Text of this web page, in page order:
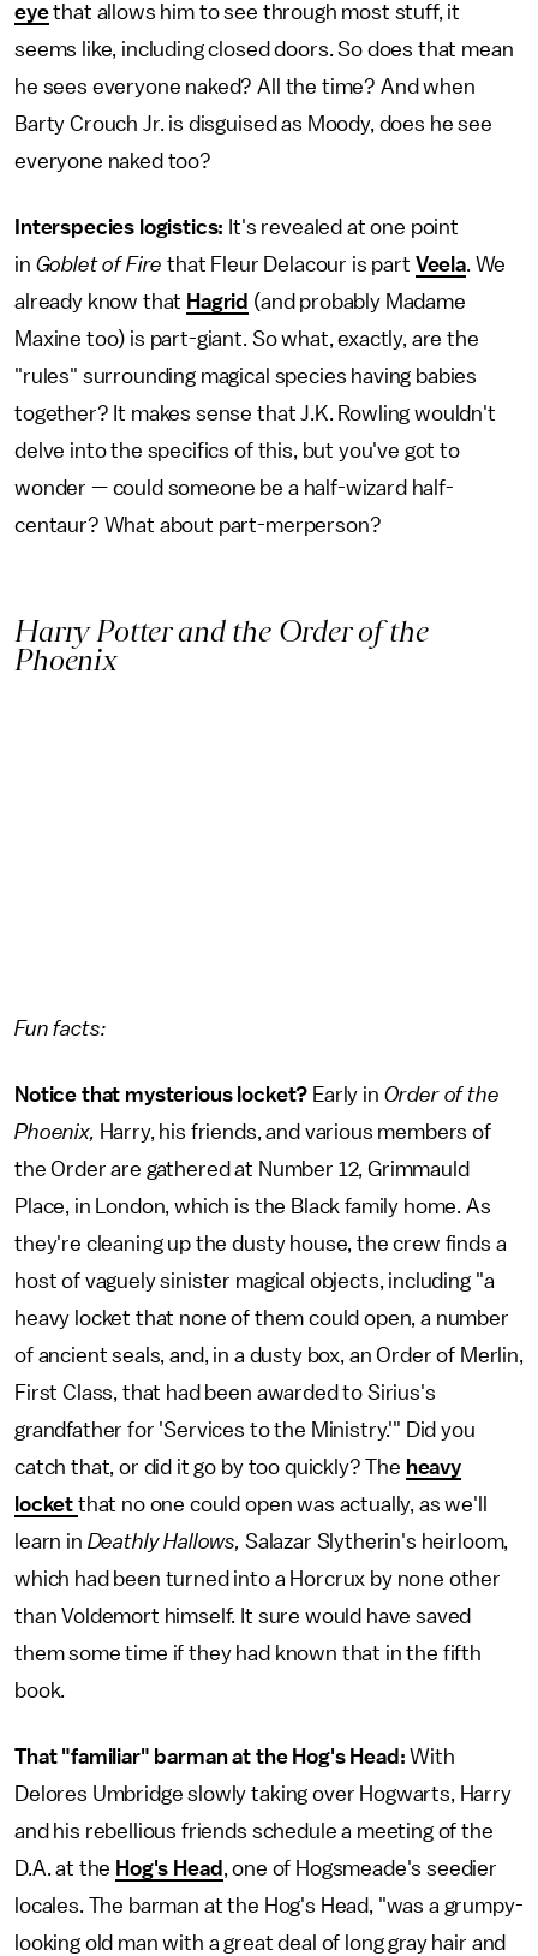
eyethat allows him to see through most stuff, it
seems like, including closed doors. So does that mean
he sees everyone naked? All the time? And when
Barty Crouch Jr. is disguised as Moody, does he see
everyone naked too?
Interspecies logistics: It's revealed at one point
in Goblet of Firethat Fleur Delacour is part Veela. We
already know that Hagrid (and probably Madame
Maxine too) is part-giant. So what, exactly, are the
"rules" surrounding magical species having babies
together? It makes sense that J.K. Rowling wouldn't
delve into the specifics of this, but you've got to
wonder — could someone be a half-wizard half-
centaur? What about part-merperson?
Harry Potter and the Order of the
Phoenix
Fun facts:
Notice that mysterious locket? Early in Order of the
Phoenix, Harry, his friends, and various members of
the Order are gathered at Number 12, Grimmauld
Place, in London, which is the Black family home. As
they're cleaning up the dusty house, the crew finds a
host of vaguely sinister magical objects, including "a
heavy locket that none of them could open, a number
of ancient seals, and, in a dusty box, an Order of Merlin,
First Class, that had been awarded to Sirius's
grandfather for 'Services to the Ministry.'" Did you
catch that, or did it go by too quickly? The heavy
locket that no one could open was actually, as we'll
learn in Deathly Hallows, Salazar Slytherin's heirloom,
which had been turned into a Horcrux by none other
than Voldemort himself. It sure would have saved
them some time if they had known that in the fifth
book.
That "familiar" barman at the Hog's Head:With
Delores Umbridge slowly taking over Hogwarts, Harry
and his rebellious friends schedule a meeting of the
D.A. at the Hog's Head , one of Hogsmeade's seedier
locales. The barman at the Hog's Head, "was a grumpy-
looking old man with a great deal of long gray hair and